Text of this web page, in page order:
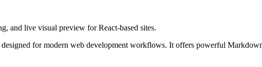
and live visual preview for React-based sites.
designed for modern web development workflows. It offers powerful